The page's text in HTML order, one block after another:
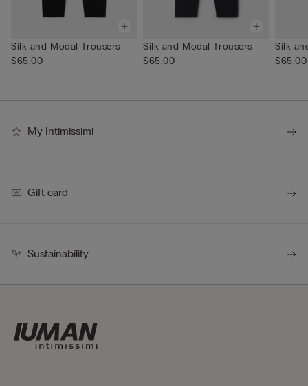
Silk and Modal Trousers
$65.00
Silk and Modal Trousers
$65.00
Silk
$65.00
My Intimissimi
Gift card
Sustainability